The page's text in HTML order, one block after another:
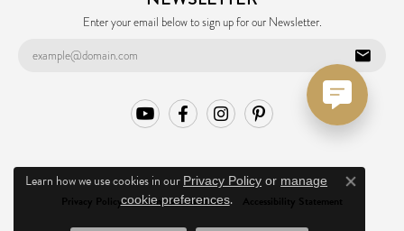
Enter your email below to sign up for our Newsletter.
Privacy Policy Terms & Conditions Accessibility Statement
Learn how we use cookies in our Privacy Policy or manage
cookie preferences.
Close